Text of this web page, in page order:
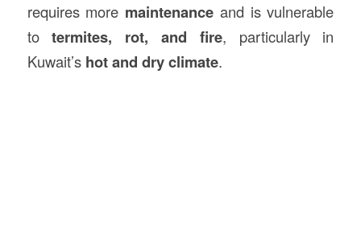
requires more maintenance and is vulnerable
totermites, rot, and fire, particularly in
Kuwait’s hot and dry climate.